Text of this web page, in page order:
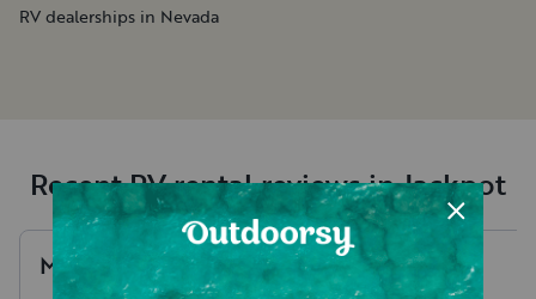
RV dealerships in Nevada
Recent RV rental reviews in Jackpot
Mya July, 2026 Brooke R.